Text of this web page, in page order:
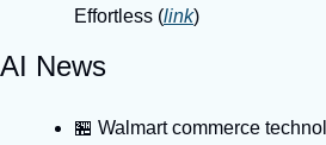
Effortless (link)
AI News
🏪 Walmart commerce